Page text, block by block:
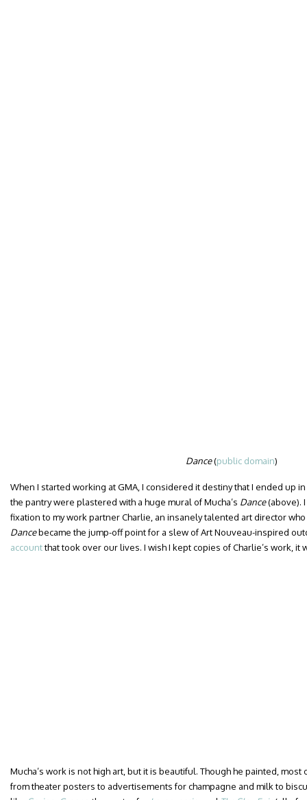
Dance(public domain)
When I started working at GMA, I considered it destiny that I ended up
the pantry were plastered with a huge mural of Mucha’s Dance(above). I
fixation to my work partner Charlie, an insanely talented art director
Dancebecame the jump-off point for a slew of Art Nouveau-inspired
accountthat took over our lives. I wish I kept copies of Charlie’s work, it
Mucha’s work is not high art, but it is beautiful. Though he painted,
from theater posters to advertisements for champagne and milk to